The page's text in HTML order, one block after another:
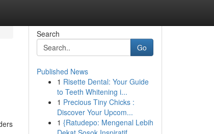
Search
Go
Published News
1 Risette Dental: Your Guide
to Teeth Whitening i...
1 Precious Tiny Chicks :
Discover Your Upcom...
1 {Ratudepo: Mengenal Lebih